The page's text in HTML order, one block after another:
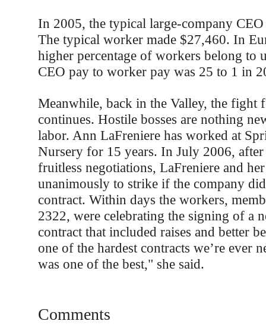
In 2005, the typical large-company
The typical worker made $27,460. In
higher percentage of workers belong to
CEO pay to worker pay was 25 to 1 in
Meanwhile, back in the Valley, the fight
continues. Hostile bosses are nothing
labor. Ann LaFreniere has worked at
Nursery for 15 years. In July 2006,
fruitless negotiations, LaFreniere and
unanimously to strike if the company
contract. Within days the workers,
2322, were celebrating the signing of a
contract that included raises and better
one of the hardest contracts we’re ever
was one of the best," she said.
Comments